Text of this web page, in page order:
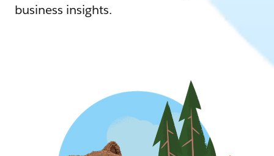
business insights.